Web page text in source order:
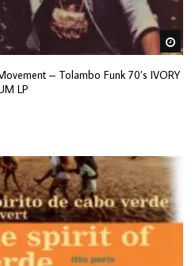
– Tolambo Funk 70’s IVORY
LP